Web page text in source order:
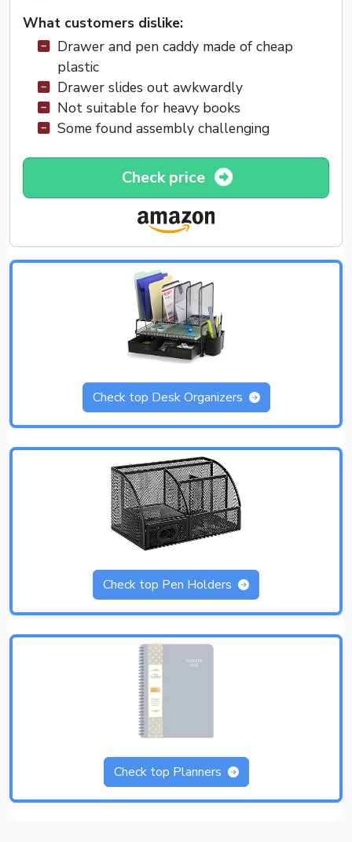
What customers dislike:
Drawer and pen caddy made of cheap
plastic
Drawer slides out awkwardly
Not suitable for heavy books
Some found assembly challenging
Check price
Check top Desk Organizers
Check top Pen Holders
Check top Planners